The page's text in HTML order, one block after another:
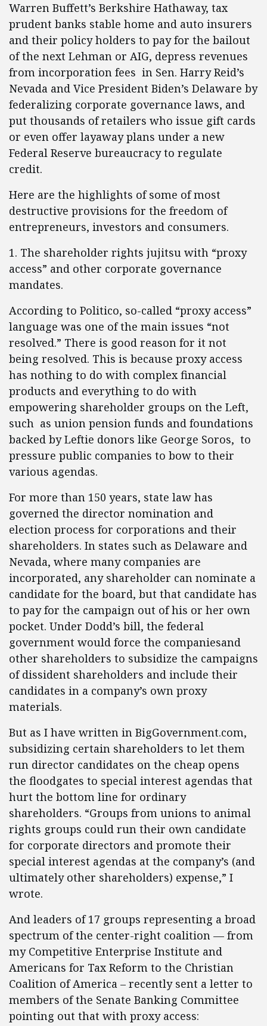
Warren Buffett’s Berkshire Hathaway, tax
prudent banks stable home and auto insurers
and their policy holders to pay for the bailout
of the next Lehman or AIG, depress revenues
from incorporation fees in Sen. Harry Reid’s
Nevada and Vice President Biden’s Delaware by
federalizing corporate governance laws, and
put thousands of retailers who issue gift cards
or even offer layaway plans under a new
Federal Reserve bureaucracy to regulate
credit.
Here are the highlights of some of most
destructive provisions for the freedom of
entrepreneurs, investors and consumers.
1. The shareholder rights jujitsu with “proxy
access” and other corporate governance
mandates.
According to Politico, so-called “proxy access”
language was one of the main issues “not
resolved.” There is good reason for it not
being resolved. This is because proxy access
has nothing to do with complex financial
products and everything to do with
empowering shareholder groups on the Left,
such as union pension funds and foundations
backed by Leftie donors like George Soros, to
pressure public companies to bow to their
various agendas.
For more than 150 years, state law has
governed the director nomination and
election process for corporations and their
shareholders. In states such as Delaware and
Nevada, where many companies are
incorporated, any shareholder can nominate a
candidate for the board, but that candidate has
to pay for the campaign out of his or her own
pocket. Under Dodd’s bill, the federal
government would force the companiesand
other shareholders to subsidize the campaigns
of dissident shareholders and include their
candidates in a company’s own proxy
materials.
But as I have written in BigGovernment.com,
subsidizing certain shareholders to let them
run director candidates on the cheap opens
the floodgates to special interest agendas that
hurt the bottom line for ordinary
shareholders. “Groups from unions to animal
rights groups could run their own candidate
for corporate directors and promote their
special interest agendas at the company’s (and
ultimately other shareholders) expense,” I
wrote.
And leaders of 17 groups representing a broad
spectrum of the center-right coalition — from
my Competitive Enterprise Institute and
Americans for Tax Reform to the Christian
Coalition of America – recently sent a letter to
members of the Senate Banking Committee
pointing out that with proxy access: